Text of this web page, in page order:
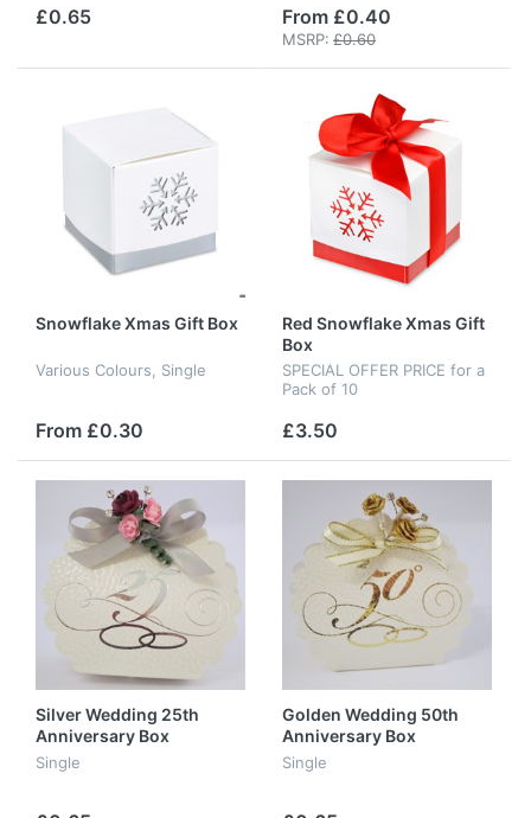
£0.65 From £0.40
MSRP: £0.60
Snowflake Xmas Gift Box
Various Colours, Single
From £0.30
Red Snowflake Xmas Gift
Box
SPECIAL OFFER PRICE for a
Pack of 10
£3.50
Silver Wedding 25th
Anniversary Box
Single
Golden Wedding 50th
Anniversary Box
Single